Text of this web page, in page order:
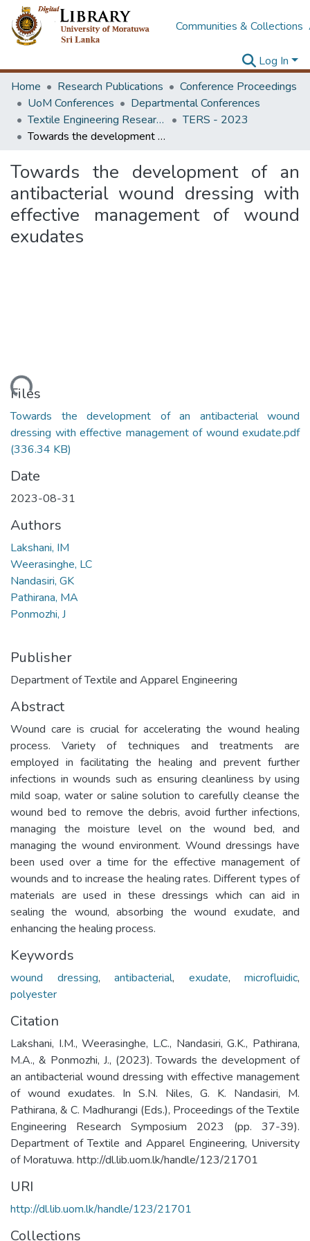
Communities & Collections
Log In
Home
Research Publications
Conference Proceedings
UoM Conferences
Departmental Conferences
Textile Engineering Research Symposium
TERS - 2023
Towards the development of an antibacterial wound dressing with effective management of wound exudates
Towards the development of an
antibacterial wound dressing with
effective management of wound
exudates
Files
Towards the development of an antibacterial wound
dressing with effective management of wound exudate.pdf
(336.34 KB)
Date
2023-08-31
Authors
Lakshani, IM
Weerasinghe, LC
Nandasiri, GK
Pathirana, MA
Ponmozhi, J
Publisher
Department of Textile and Apparel Engineering
Abstract
Wound care is crucial for accelerating the wound healing
process. Variety of techniques and treatments are
employed in facilitating the healing and prevent further
infections in wounds such as ensuring cleanliness by using
mild soap, water or saline solution to carefully cleanse the
wound bed to remove the debris, avoid further infections,
managing the moisture level on the wound bed, and
managing the wound environment. Wound dressings have
been used over a time for the effective management of
wounds and to increase the healing rates. Different types of
materials are used in these dressings which can aid in
sealing the wound, absorbing the wound exudate, and
enhancing the healing process.
Keywords
wound dressing, antibacterial, exudate, microfluidic,
polyester
Citation
Lakshani, I.M., Weerasinghe, L.C., Nandasiri, G.K., Pathirana,
M.A., & Ponmozhi, J., (2023). Towards the development of
an antibacterial wound dressing with effective management
of wound exudates. In S.N. Niles, G. K. Nandasiri, M.
Pathirana, & C. Madhurangi (Eds.), Proceedings of the Textile
Engineering Research Symposium 2023 (pp. 37-39).
Department of Textile and Apparel Engineering, University
of Moratuwa. http://dl.lib.uom.lk/handle/123/21701
URI
http://dl.lib.uom.lk/handle/123/21701
Collections